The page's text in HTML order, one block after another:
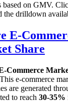
based on GMV.
the drilldown
E-
Share
Commerce
e-commerce
are generated
to reach 30-35%